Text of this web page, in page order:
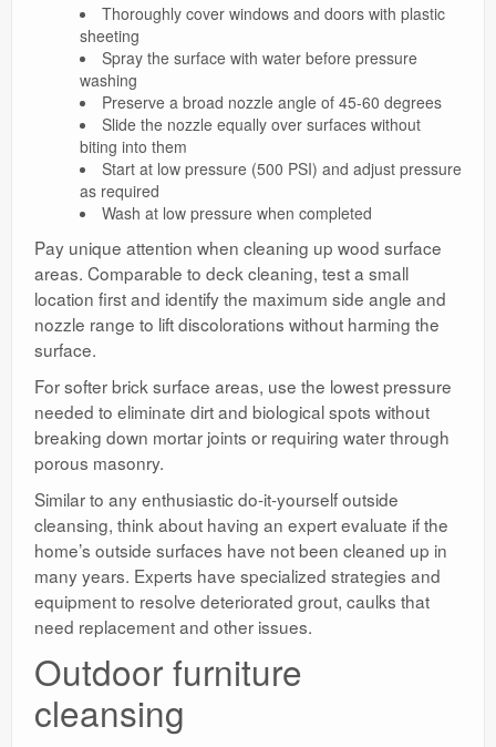
Thoroughly cover windows and doors with plastic
sheeting
Spray the surface with water before pressure
washing
Preserve a broad nozzle angle of 45-60 degrees
Slide the nozzle equally over surfaces without
biting into them
Start at low pressure (500 PSI) and adjust pressure
as required
Wash at low pressure when completed
Pay unique attention when cleaning up wood surface
areas. Comparable to deck cleaning, test a small
location first and identify the maximum side angle and
nozzle range to lift discolorations without harming the
surface.
For softer brick surface areas, use the lowest pressure
needed to eliminate dirt and biological spots without
breaking down mortar joints or requiring water through
porous masonry.
Similar to any enthusiastic do-it-yourself outside
cleansing, think about having an expert evaluate if the
home’s outside surfaces have not been cleaned up in
many years. Experts have specialized strategies and
equipment to resolve deteriorated grout, caulks that
need replacement and other issues.
Outdoor furniture
cleansing